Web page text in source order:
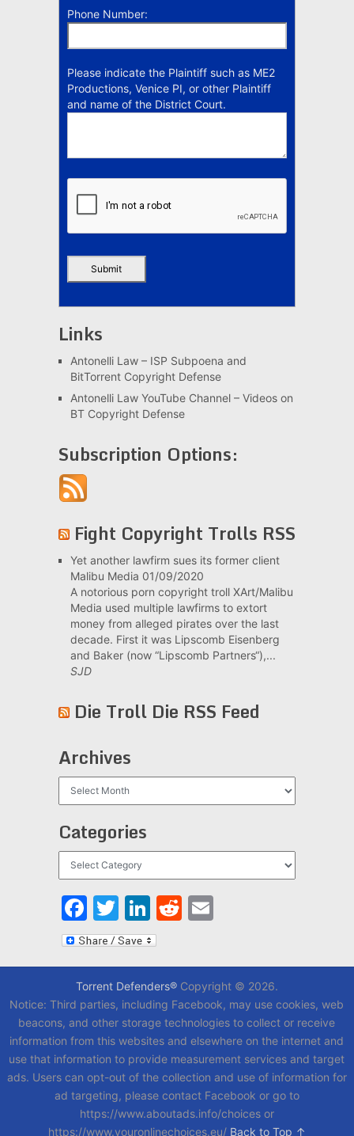
Phone Number:
Please indicate the Plaintiff such as ME2
Productions, Venice PI, or other Plaintiff
and name of the District Court.
Links
Antonelli Law – ISP Subpoena and
BitTorrent Copyright Defense
Antonelli Law YouTube Channel – Videos on
BT Copyright Defense
Subscription Options:
Fight Copyright Trolls RSS
Yet another lawfirm sues its former client
Malibu Media 01/09/2020
A notorious porn copyright troll XArt/Malibu
Media used multiple lawfirms to extort
money from alleged pirates over the last
decade. First it was Lipscomb Eisenberg
and Baker (now “Lipscomb Partners“),...
SJD
Die Troll Die RSS Feed
Archives
Categories
Facebook
Twitter
LinkedIn
Reddit
Email
Torrent Defenders®Copyright © 2026.
Notice: Third parties, including Facebook, may use cookies, web
beacons, and other storage technologies to collect or receive
information from this websites and elsewhere on the internet and
use that information to provide measurement services and target
ads. Users can opt-out of the collection and use of information for
ad targeting, please contact Facebook or go to
https://www.aboutads.info/choices or
https://www.youronlinechoices.eu/ Back to Top ↑